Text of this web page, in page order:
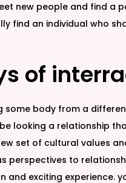
new people and find a
find an individual who
of
some body from a
looking a relationship
set of cultural values
perspectives to
and exciting experience.